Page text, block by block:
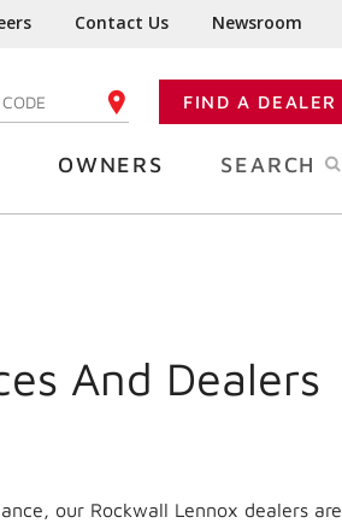
Contact Us Newsroom
YOUR ZIP CODE FIND A DEALER
OWNERS SEARCH
And Dealers
our Rockwall Lennox dealers are